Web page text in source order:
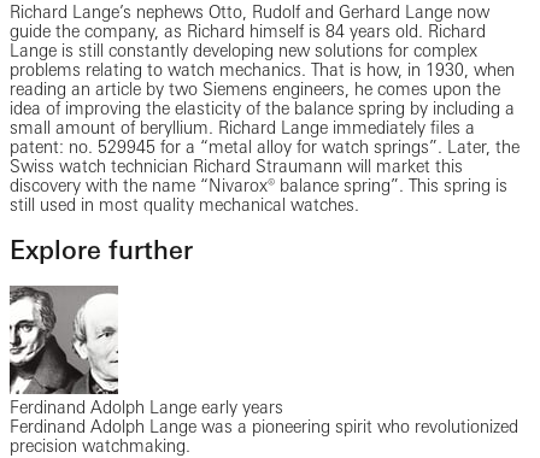
Richard Lange’s nephews Otto, Rudolf and Gerhard Lange now
guide the company, as Richard himself is 84 years old. Richard
Lange is still constantly developing new solutions for complex
problems relating to watch mechanics. That is how, in 1930, when
reading an article by two Siemens engineers, he comes upon the
idea of improving the elasticity of the balance spring by including a
small amount of beryllium. Richard Lange immediately files a
patent: no. 529945 for a “metal alloy for watch springs”. Later, the
Swiss watch technician Richard Straumann will market this
discovery with the name “Nivarox® balance spring”. This spring is
still used in most quality mechanical watches.
Explore further
Ferdinand Adolph Lange early years
Ferdinand Adolph Lange was a pioneering spirit who revolutionized
precision watchmaking.